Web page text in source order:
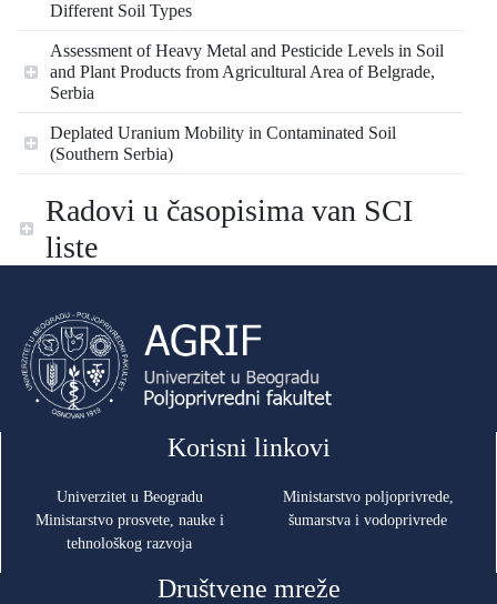
Different Soil Types
Assessment of Heavy Metal and Pesticide Levels in Soil
and Plant Products from Agricultural Area of Belgrade,
Serbia
Deplated Uranium Mobility in Contaminated Soil
(Southern Serbia)
Radovi u časopisima van SCI
liste
Korisni linkovi
Univerzitet u Beogradu
Ministarstvo prosvete, nauke i
tehnološkog razvoja
Ministarstvo poljoprivrede,
šumarstva i vodoprivrede
Društvene mreže